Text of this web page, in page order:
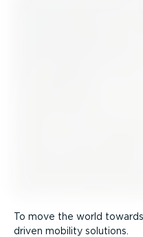
To move the world
driven mobility solutions.